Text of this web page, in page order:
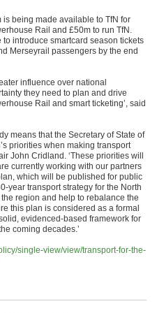
being made available to TfN for
Rail and £50m to run TfN.
introduce smartcard season tickets
Merseyrail passengers by the end
influence over national
they need to plan and drive
Rail and smart ticketing’, said
means that the Secretary of State of
priorities when making transport
John Cridland. ‘These priorities will
currently working with our partners
which will be published for public
year transport strategy for the North
region and help to rebalance the
this plan is considered as a formal
evidenced-based framework for
coming decades.’
single-view/view/transport-for-the-